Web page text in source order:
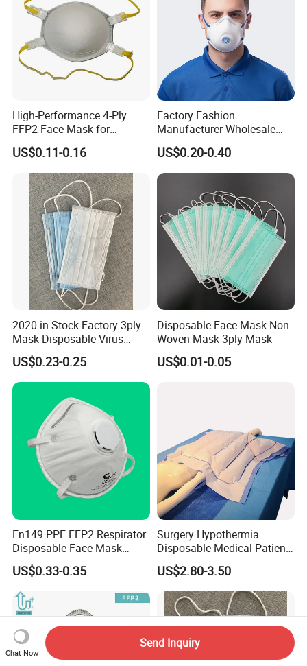
High-Performance 4-Ply
FFP2 Face Mask for
Industrial Use
US$0.11-0.16
Factory Fashion
Manufacturer Wholesale
Non Woven PPE Disposable
Face Mask
US$0.20-0.40
2020 in Stock Factory 3ply
Mask Disposable Virus
Masks
US$0.23-0.25
Disposable Face Mask Non
Woven Mask 3ply Mask
US$0.01-0.05
En149 PPE FFP2 Respirator
Disposable Face Mask
Industrial Respiratory
Protection
US$0.33-0.35
Surgery Hypothermia
Disposable Medical Patient
Convective Warming
Blanket
US$2.80-3.50
Chat Now
Send Inquiry